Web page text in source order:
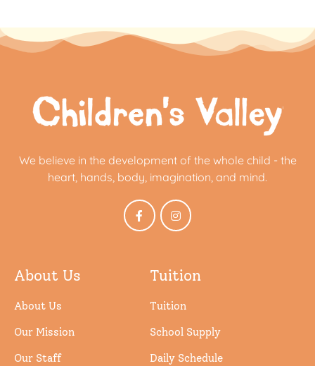
We believe in the development of the whole child - the
heart, hands, body, imagination, and mind.
About Us
About Us
Our Mission
Our Staff
Tuition
Tuition
School Supply
Daily Schedule